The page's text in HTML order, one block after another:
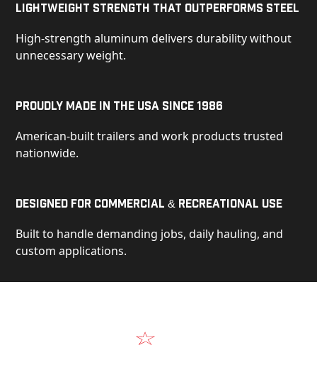
Lightweight Strength That Outperforms Steel
High-strength aluminum delivers durability without
unnecessary weight.
Proudly Made in the USA Since 1986
American-built trailers and work products trusted
nationwide.
Designed for Commercial & Recreational Use
Built to handle demanding jobs, daily hauling, and
custom applications.